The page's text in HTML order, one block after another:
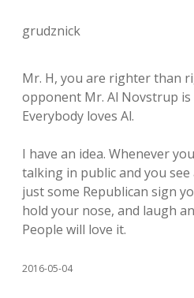
grudznick
Mr. H, you are righter than
opponent Mr. Al Novstrup
Everybody loves Al.
I have an idea. Whenever
talking in public and you
just some Republican sign
hold your nose, and laugh
People will love it.
2016-05-04